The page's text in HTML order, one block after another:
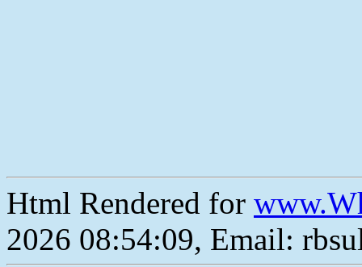
Html Rendered for
2026 08:54:09, Email: